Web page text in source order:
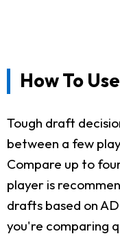
How To
Tough draft
between a few
Compare up to
player is
drafts based on
you're comparing